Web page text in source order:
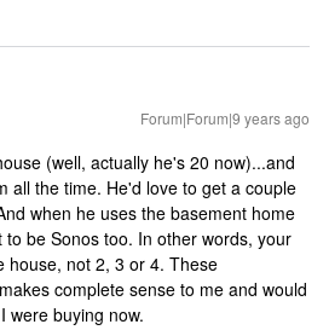
Forum|Forum|9 years ago
(well, actually he's 20 now)...and
all the time. He'd love to get a couple
when he uses the basement home
be Sonos too. In other words, your
house, not 2, 3 or 4. These
complete sense to me and would
were buying now.